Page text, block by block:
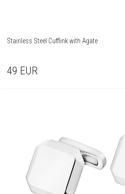
Stainless Steel Cufflink with Agate
49 EUR